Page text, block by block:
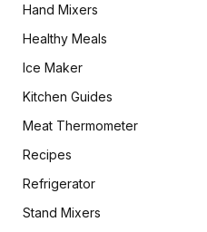
Hand Mixers
Healthy Meals
Ice Maker
Kitchen Guides
Meat Thermometer
Recipes
Refrigerator
Stand Mixers